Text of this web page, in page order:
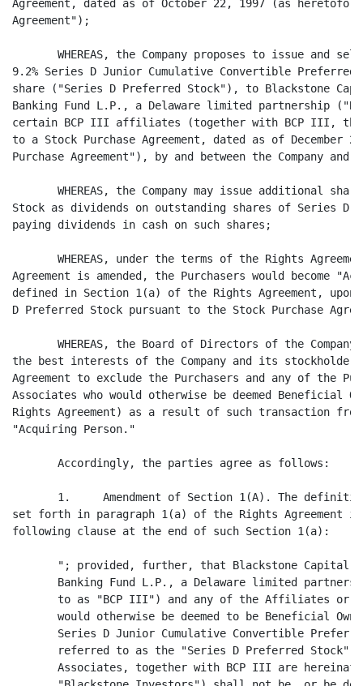
Agreement, dated as of October 22, 1997 (as
Agreement");
WHEREAS, the Company proposes to issue and
9.2% Series D Junior Cumulative Convertible
share ("Series D Preferred Stock"), to Blackstone
Banking Fund L.P., a Delaware limited partnership
certain BCP III affiliates (together with BCP III, the
to a Stock Purchase Agreement, dated as of December
Purchase Agreement"), by and between the Company and
WHEREAS, the Company may issue additional
Stock as dividends on outstanding shares of Series
paying dividends in cash on such shares;
WHEREAS, under the terms of the Rights
Agreement is amended, the Purchasers would become
defined in Section 1(a) of the Rights Agreement,
D Preferred Stock pursuant to the Stock Purchase
WHEREAS, the Board of Directors of the Company
the best interests of the Company and its
Agreement to exclude the Purchasers and any of the
Associates who would otherwise be deemed Beneficial
Rights Agreement) as a result of such transaction
"Acquiring Person."
       Accordingly, the parties agree as follows:
1.     Amendment of Section 1(A). The
set forth in paragraph 1(a) of the Rights Agreement is
following clause at the end of such Section 1(a):
"; provided, further, that Blackstone Capital
Banking Fund L.P., a Delaware limited
to as "BCP III") and any of the Affiliates or
would otherwise be deemed to be Beneficial
Series D Junior Cumulative Convertible
referred to as the "Series D Preferred Stock")
Associates, together with BCP III are